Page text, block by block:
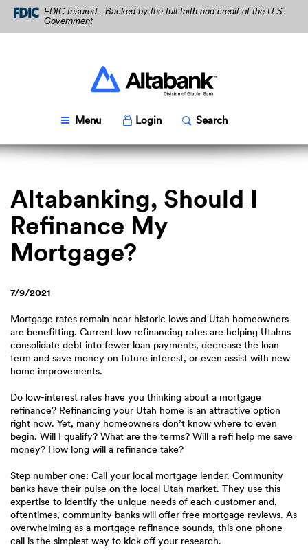
Skip
Navigation
Download
Acrobat
Reader
FDIC-Insured - Backed by the full faith and credit of the U.S.
Government
Altabank
Menu Toggle
LoginPopup Toggle
SearchPopup
Altabanking, Should I
Refinance My
Mortgage?
7/9/2021
Mortgage rates remain near historic lows and Utah homeowners
are benefitting. Current low refinancing rates are helping Utahns
consolidate debt into fewer loan payments, decrease the loan
term and save money on future interest, or even assist with new
home improvements.
Do low-interest rates have you thinking about a mortgage
refinance? Refinancing your Utah home is an attractive option
right now. Yet, many homeowners don’t know where to even
begin. Will I qualify? What are the terms? Will a refi help me save
money? How long will a refinance take?
Step number one: Call your local mortgage lender. Community
banks have their pulse on the local Utah market. They use this
expertise to identify the unique needs of each customer and,
oftentimes, community banks will offer free mortgage reviews. As
overwhelming as a mortgage refinance sounds, this one phone
call is the simplest way to kick off your research.